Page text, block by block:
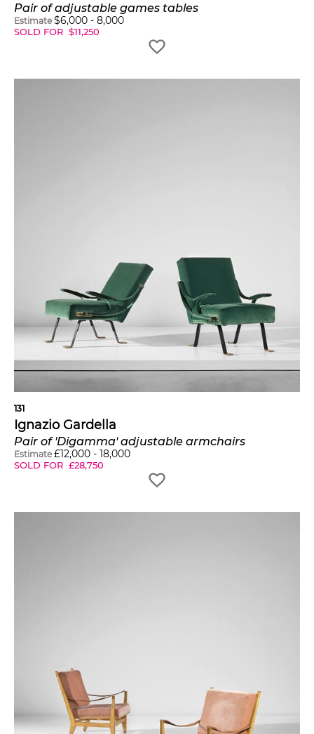
Pair of adjustable games tables
Estimate $6,000 - 8,000
SOLD FOR $11,250
131
Ignazio Gardella
Pair of 'Digamma' adjustable armchairs
Estimate £12,000 - 18,000
SOLD FOR £28,750